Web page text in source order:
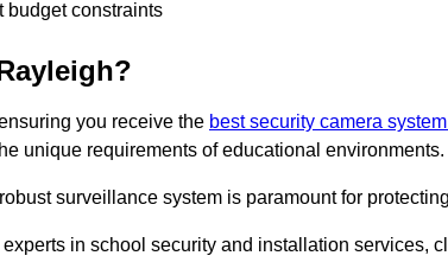
budget constraints
you receive the best security camera
unique requirements of educational environments.
surveillance system is paramount for
in school security and installation services,